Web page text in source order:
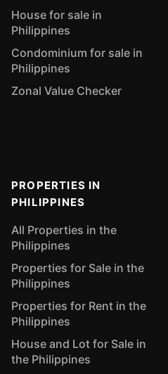
House for sale in
Philippines
Condominium for sale in
Philippines
Zonal Value Checker
PROPERTIES IN
PHILIPPINES
All Properties in the
Philippines
Properties for Sale in the
Philippines
Properties for Rent in the
Philippines
House and Lot for Sale in
the Philippines